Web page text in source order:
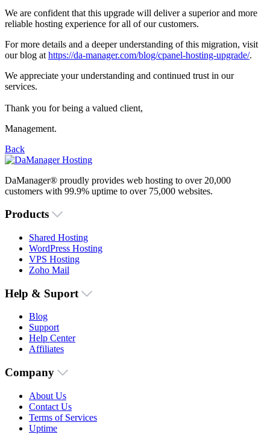
We are confident that this upgrade will deliver a superior and more
reliable hosting experience for all of our customers.
For more details and a deeper understanding of this migration, visit
our blog at https://da-manager.com/blog/cpanel-hosting-upgrade/.
We appreciate your understanding and continued trust in our
services.
Thank you for being a valued client,
Management.
Back
DaManager® proudly provides web hosting to over 20,000
customers with 99.9% uptime to over 75,000 websites.
Products
Shared Hosting
WordPress Hosting
VPS Hosting
Zoho Mail
Help & Suport
Blog
Support
Help Center
Affiliates
Company
About Us
Contact Us
Terms of Services
Uptime